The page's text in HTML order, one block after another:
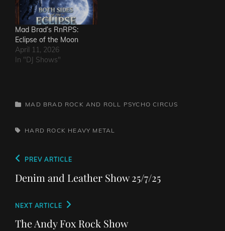
Mad Brad’s RnRPS:
Eclipse of the Moon
April 11, 2026
In "DJ Shows"
CATEGORIES
MAD BRAD ROCK AND ROLL PSYCHO CIRCUS
TAGS,HARD ROCK HEAVY METAL
Post
navigation
Previous
Post
PREV ARTICLE
Denim and Leather Show 25/7/25
Next
Post
NEXT ARTICLE
The Andy Fox Rock Show